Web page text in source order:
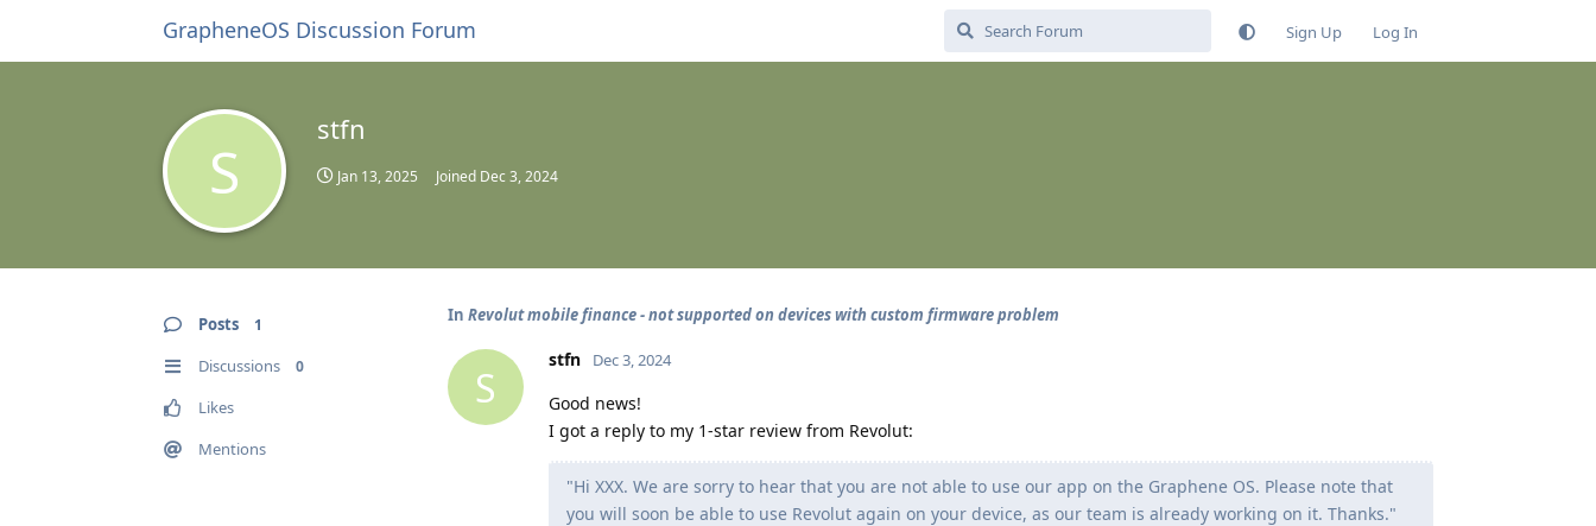
GrapheneOS Discussion Forum Sign Up Log In
S
stfn
Jan 13, 2025 Joined Dec 3, 2024
Posts 1
Discussions 0
Likes
Mentions
In Revolut mobile finance - not supported on devices with custom firmware problem
S
stfn Dec 3, 2024
Good news!
I got a reply to my 1-star review from Revolut:
"Hi XXX. We are sorry to hear that you are not able to use our app on the Graphene OS. Please note that
you will soon be able to use Revolut again on your device, as our team is already working on it. Thanks."